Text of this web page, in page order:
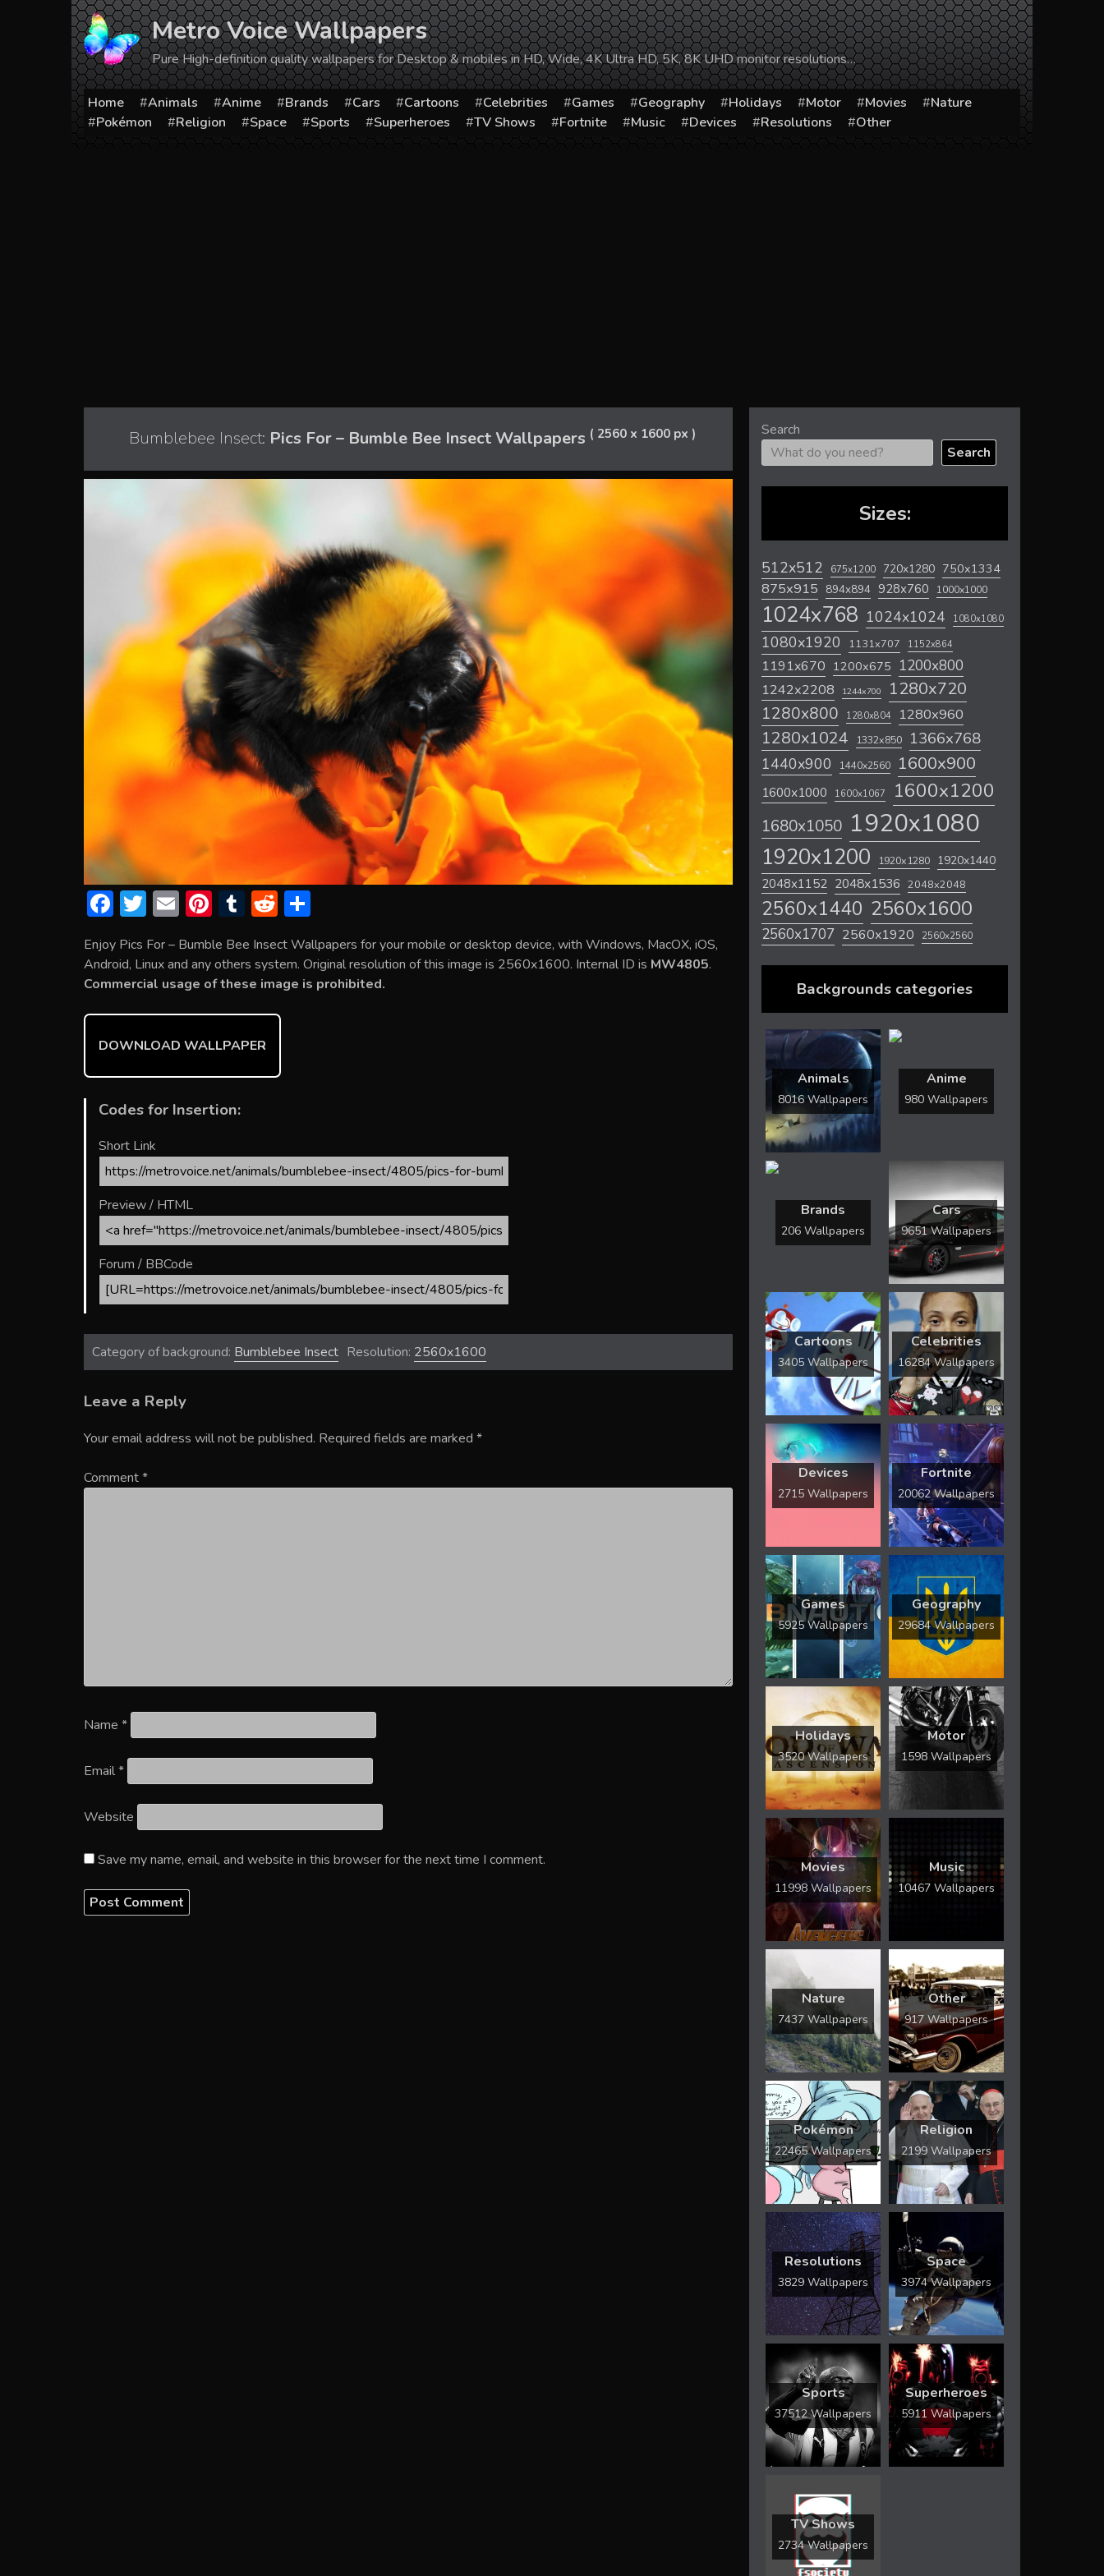
Metro Voice Wallpapers
Pure High-definition quality wallpapers for Desktop & mobiles in HD, Wide, 4K Ultra HD, 5K, 8K UHD monitor resolutions…
Home Animals Anime Brands Cars Cartoons Celebrities Games Geography Holidays Motor Movies
Nature
Pokémon
Religion Space Sports Superheroes TV Shows Fortnite Music Devices Resolutions Other
Bumblebee Insect: Pics For – Bumble Bee Insect Wallpapers ( 2560 x 1600 px )
F
ac
e
b
o
ok
T
w
itt
er
E
m
ai
l
Pi
nt
er
e
st
T
u
m
bl
r
R
e
d
di
t
ar
e
Enjoy Pics For – Bumble Bee Insect Wallpapers for your mobile or desktop device, with Windows, MacOX, iOS,
Android, Linux and any others system. Original resolution of this image is 2560x1600. Internal ID is MW4805.
Commercial usage of these image is prohibited.
DOWNLOAD WALLPAPER
Codes for Insertion:
Short Link
Preview / HTML
Forum / BBCode
Category of background: Bumblebee Insect Resolution: 2560x1600
Leave a Reply
Your email address will not be published. Required fields are marked *
Comment*
Name *
Email*
Website
Save my name, email, and website in this browser for the next time I comment.
Search
Search
Sizes:
512x512 675x1200 720x1280 750x1334
875x915 894x894 928x760 1000x1000
1024x768 1024x1024 1080x1080
1080x1920 1131x707 1152x864
1191x670 1200x675 1200x800
1242x2208 1244x700 1280x720
1280x800 1280x804 1280x960
1280x1024 1332x850 1366x768
1440x900 1440x2560 1600x900
1600x1000 1600x1067 1600x1200
1680x1050 1920x1080
1920x1200 1920x1280 1920x1440
2048x1152 2048x1536 2048x2048
2560x1440 2560x1600
2560x1707 2560x1920 2560x2560
Backgrounds categories
Animals
8016 Wallpapers
Anime
980 Wallpapers
Brands
206 Wallpapers
Cars
9651 Wallpapers
Cartoons
3405 Wallpapers
Celebrities
16284 Wallpapers
Devices
2715 Wallpapers
Fortnite
20062 Wallpapers
Games
5925 Wallpapers
Geography
29684 Wallpapers
Holidays
3520 Wallpapers
Motor
1598 Wallpapers
Movies
11998 Wallpapers
Music
10467 Wallpapers
Nature
7437 Wallpapers
Other
917 Wallpapers
Pokémon
22465 Wallpapers
Religion
2199 Wallpapers
Resolutions
3829 Wallpapers
Space
3974 Wallpapers
Sports
37512 Wallpapers
Superheroes
5911 Wallpapers
TV Shows
2734 Wallpapers